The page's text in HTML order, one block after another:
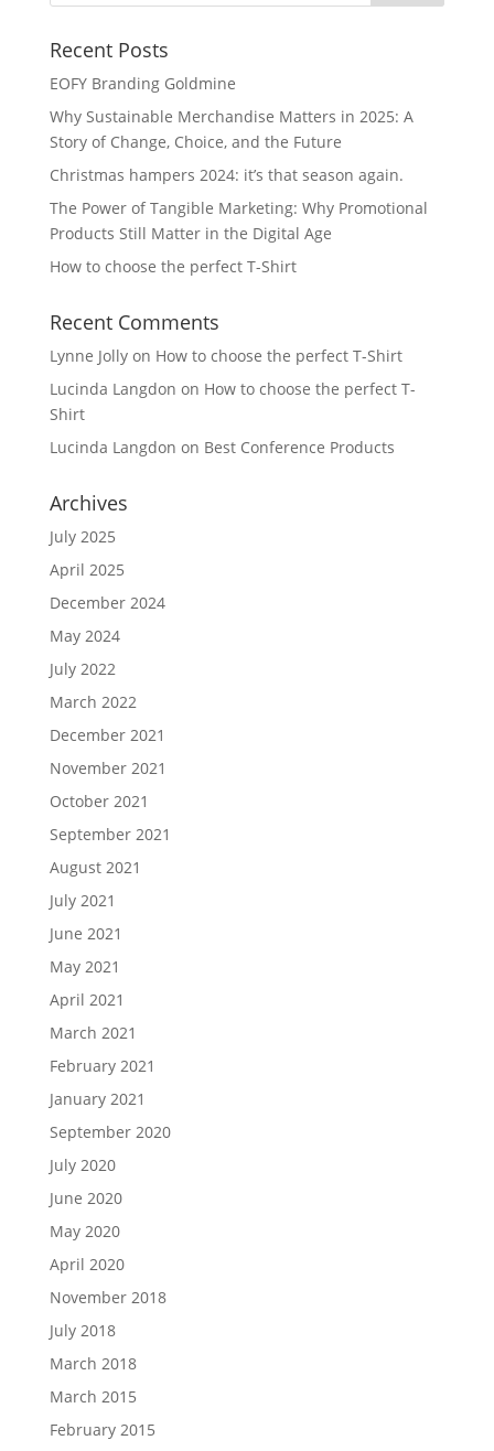
Recent Posts
EOFY Branding Goldmine
Why Sustainable Merchandise Matters in 2025: A
Story of Change, Choice, and the Future
Christmas hampers 2024: it’s that season again.
The Power of Tangible Marketing: Why Promotional
Products Still Matter in the Digital Age
How to choose the perfect T-Shirt
Recent Comments
Lynne Jollyon How to choose the perfect T-Shirt
Lucinda Langdon on How to choose the perfect T-
Shirt
Lucinda Langdon on Best Conference Products
Archives
July 2025
April 2025
December 2024
May 2024
July 2022
March 2022
December 2021
November 2021
October 2021
September 2021
August 2021
July 2021
June 2021
May 2021
April 2021
March 2021
February 2021
January 2021
September 2020
July 2020
June 2020
May 2020
April 2020
November 2018
July 2018
March 2018
March 2015
February 2015